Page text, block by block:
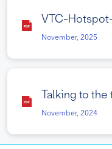
VTC-
November, 2025
Talking to
November, 2024